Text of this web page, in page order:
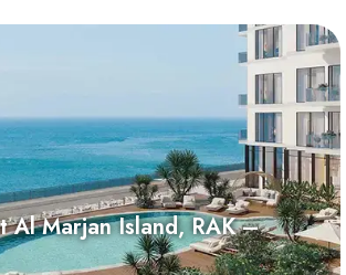
Al Marjan Island, RAK –